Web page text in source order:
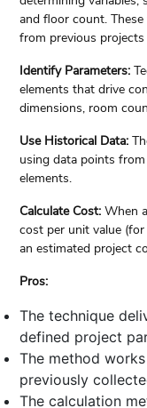
and floor count.
from previous
Identify Parameters:
elements that drive
dimensions, room
Use Historical Data:
using data points
elements.
Calculate Cost:When
cost per unit value
an estimated project
Pros:
The technique
defined project
The method
previously
The calculation